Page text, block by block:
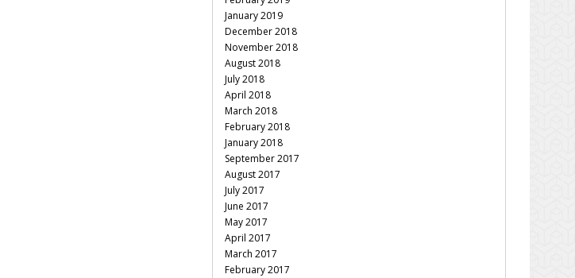
January 2019
December 2018
November 2018
August 2018
July 2018
April 2018
March 2018
February 2018
January 2018
September 2017
August 2017
July 2017
June 2017
May 2017
April 2017
March 2017
February 2017